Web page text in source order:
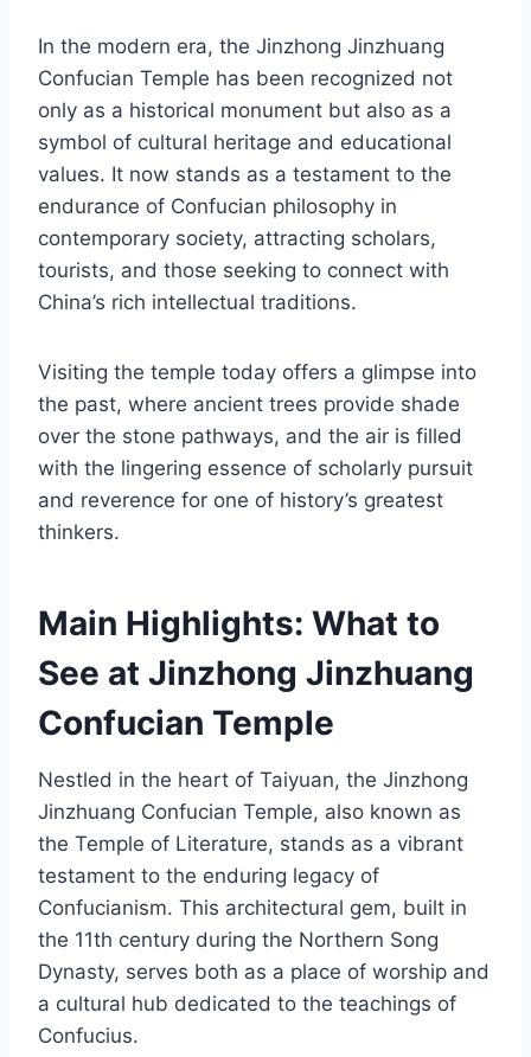
In the modern era, the Jinzhong Jinzhuang
Confucian Temple has been recognized not
only as a historical monument but also as a
symbol of cultural heritage and educational
values. It now stands as a testament to the
endurance of Confucian philosophy in
contemporary society, attracting scholars,
tourists, and those seeking to connect with
China’s rich intellectual traditions.
Visiting the temple today offers a glimpse into
the past, where ancient trees provide shade
over the stone pathways, and the air is filled
with the lingering essence of scholarly pursuit
and reverence for one of history’s greatest
thinkers.
Main Highlights: What to
See at Jinzhong Jinzhuang
Confucian Temple
Nestled in the heart of Taiyuan, the Jinzhong
Jinzhuang Confucian Temple, also known as
the Temple of Literature, stands as a vibrant
testament to the enduring legacy of
Confucianism. This architectural gem, built in
the 11th century during the Northern Song
Dynasty, serves both as a place of worship and
a cultural hub dedicated to the teachings of
Confucius.